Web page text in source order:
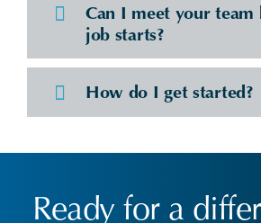
Can I meet your team
job starts?
How do I get started?
Ready for a